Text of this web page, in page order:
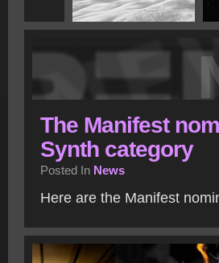
The Manifest
Synth category
Posted In News
Here are the Manifest